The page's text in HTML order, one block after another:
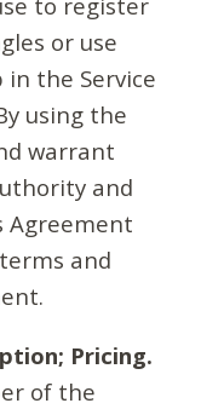
or use
the Service
using the
warrant
and
Agreement
and
Pricing.
of the